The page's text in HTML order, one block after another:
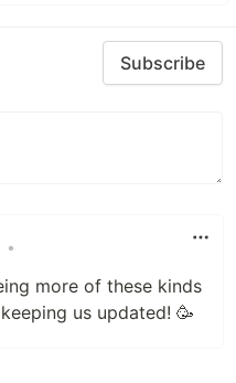
Subscribe
•
more of these kinds
us updated! 🥳